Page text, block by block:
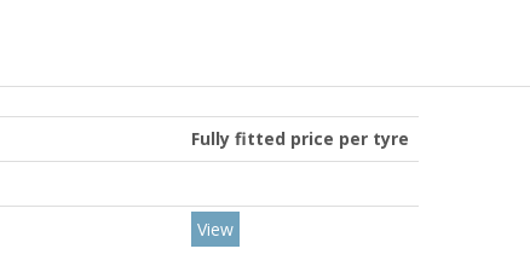
Fully fitted price per tyre
View